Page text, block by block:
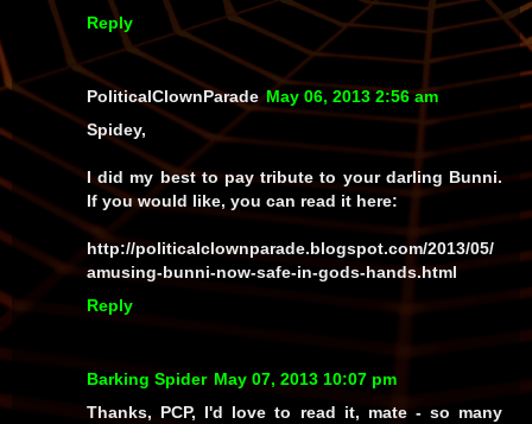
Reply
PoliticalClownParade May 06, 2013 2:56 am
Spidey,
I did my best to pay tribute to your darling Bunni.
If you would like, you can read it here:
http://politicalclownparade.blogspot.com/2013/05/
amusing-bunni-now-safe-in-gods-hands.html
Reply
Barking Spider May 07, 2013 10:07 pm
Thanks, PCP, I'd love to read it, mate - so many